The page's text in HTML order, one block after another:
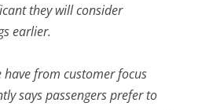
they will consider
earlier.
have from customer focus
says passengers prefer to